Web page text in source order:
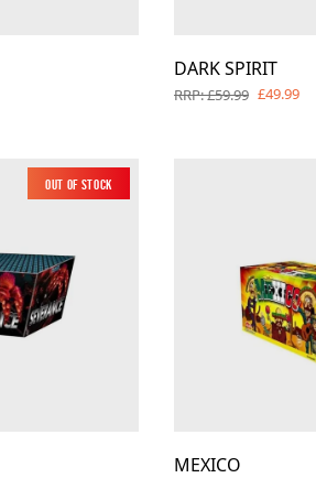
DARK SPIRIT
RRP: £59.99 £49.99
Out of Stock
MEXICO